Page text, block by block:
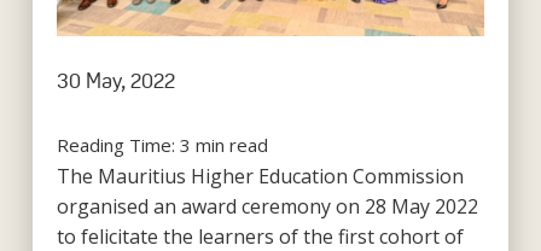
30 May, 2022
Reading Time: 3 min read
The Mauritius Higher Education Commission
organised an award ceremony on 28 May 2022
to felicitate the learners of the first cohort of